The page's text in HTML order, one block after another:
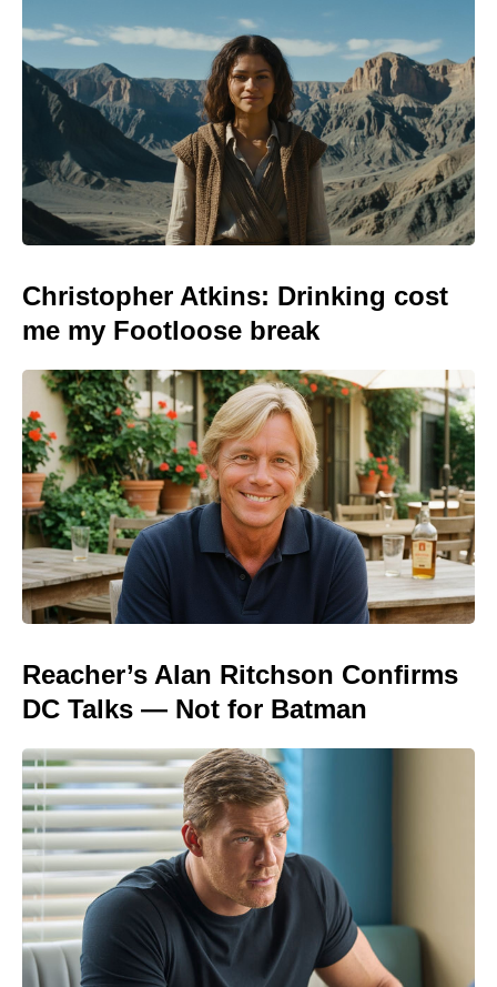
Christopher Atkins: Drinking cost
me my Footloose break
Reacher’s Alan Ritchson Confirms
DC Talks — Not for Batman